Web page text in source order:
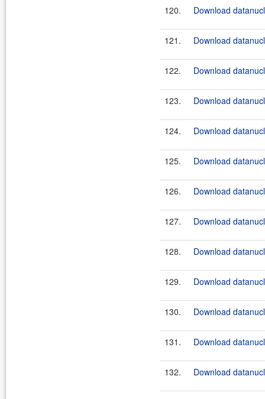
120. Download
121. Download
122. Download
123. Download
124. Download
125. Download
126. Download
127. Download
128. Download
129. Download
130. Download
131. Download
132. Download